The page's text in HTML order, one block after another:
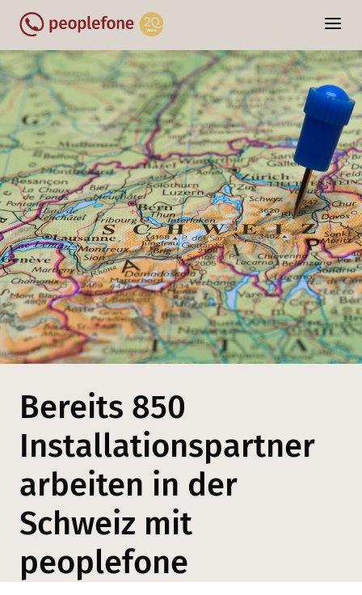
Bereits 850
Installationspartner
arbeiten in der
Schweiz mit
peoplefone